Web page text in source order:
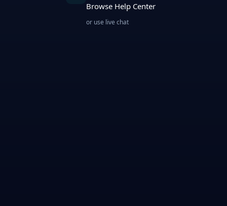
Browse Help Center
or use live chat